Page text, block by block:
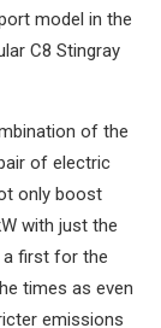
model in the
C8 Stingray
of the
of electric
only boost
with just the
a first for the
times as even
emissions